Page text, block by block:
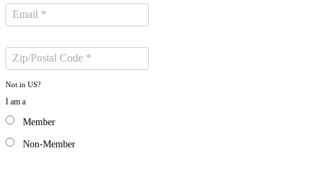
Not in US?
I am a
Member
Non-Member